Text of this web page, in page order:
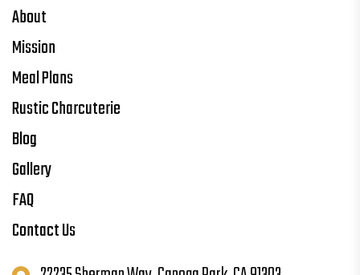
About
Mission
Meal Plans
Rustic Charcuterie
Blog
Gallery
FAQ
Contact Us